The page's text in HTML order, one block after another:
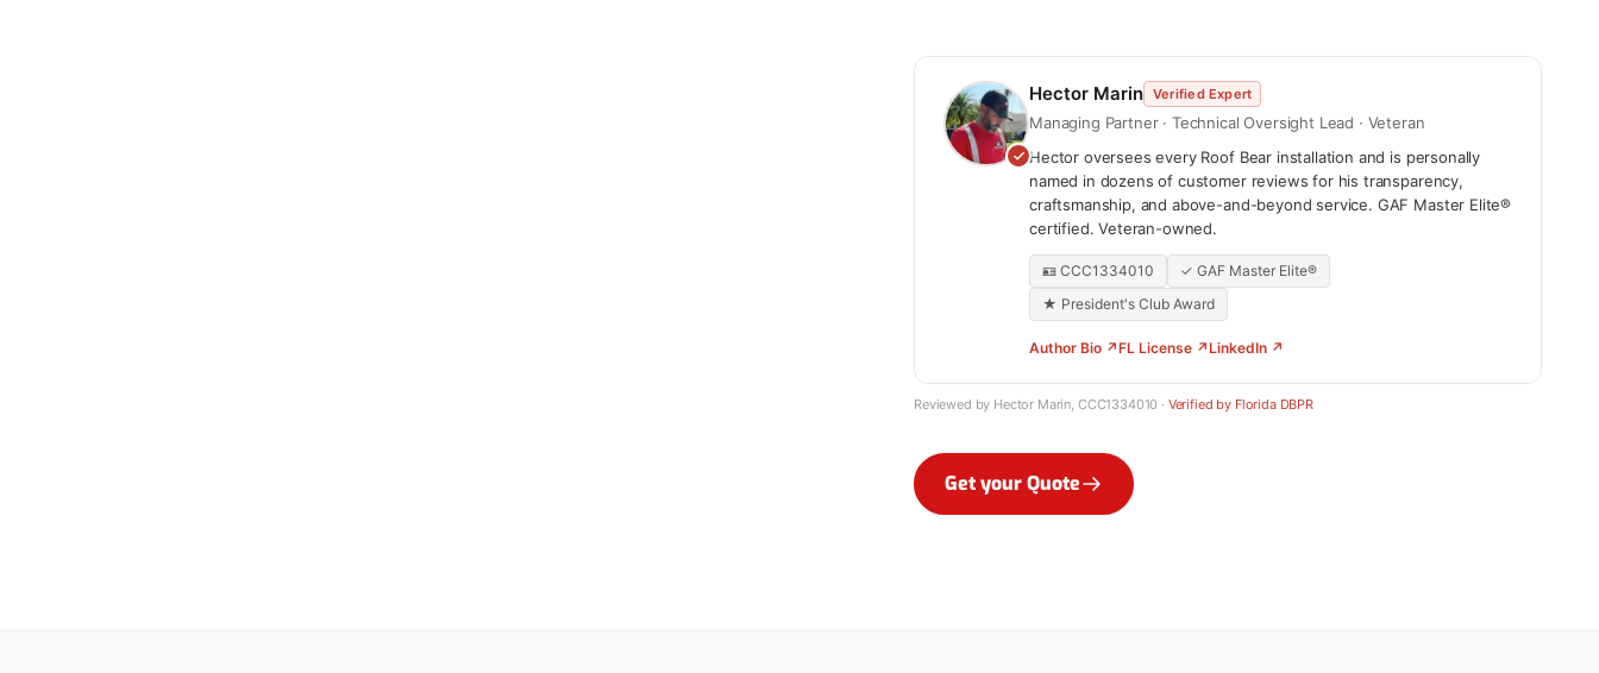
Hector Marin Verified Expert
Managing Partner · Technical Oversight Lead · Veteran
Hector oversees every Roof Bear installation and is personally
named in dozens of customer reviews for his transparency,
craftsmanship, and above-and-beyond service. GAF Master Elite®
certified. Veteran-owned.
🪪 CCC1334010
✓ GAF Master Elite®
★ President's Club Award
Author Bio ↗FL License ↗LinkedIn ↗
Reviewed by Hector Marin, CCC1334010 · Verified by Florida DBPR
Get your Quote